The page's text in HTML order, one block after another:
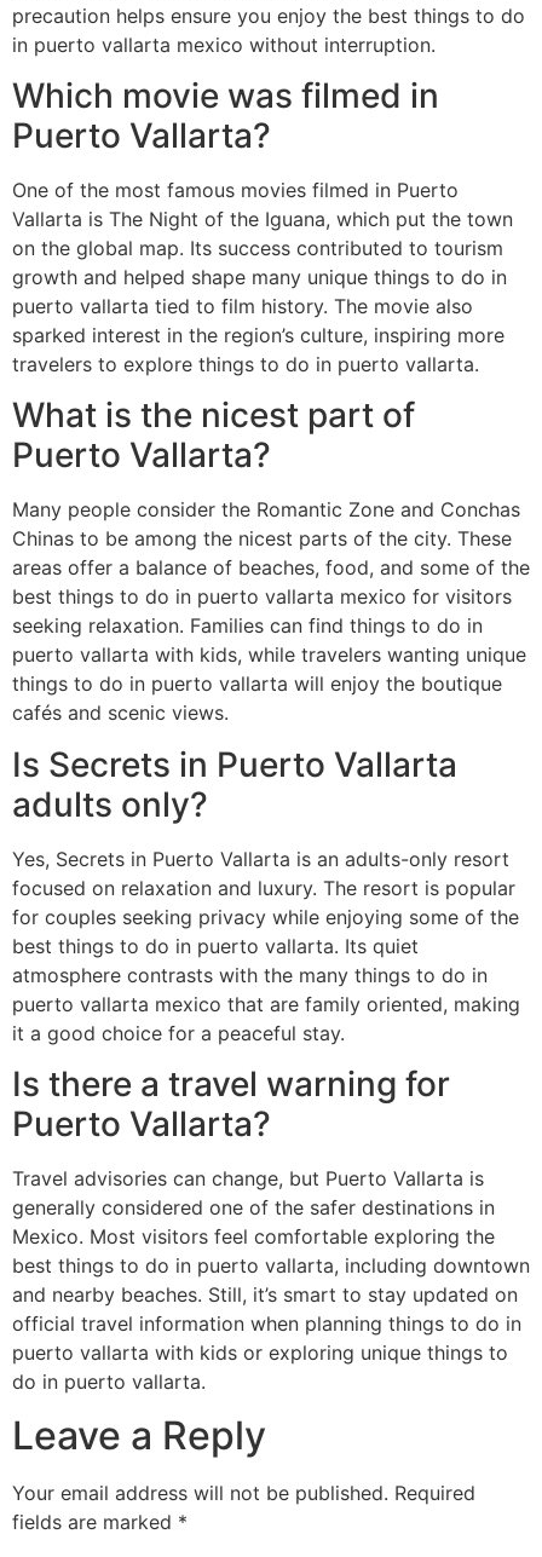
precaution helps ensure you enjoy the best things to do
in puerto vallarta mexico without interruption.
Which movie was filmed in
Puerto Vallarta?
One of the most famous movies filmed in Puerto
Vallarta is The Night of the Iguana, which put the town
on the global map. Its success contributed to tourism
growth and helped shape many unique things to do in
puerto vallarta tied to film history. The movie also
sparked interest in the region’s culture, inspiring more
travelers to explore things to do in puerto vallarta.
What is the nicest part of
Puerto Vallarta?
Many people consider the Romantic Zone and Conchas
Chinas to be among the nicest parts of the city. These
areas offer a balance of beaches, food, and some of the
best things to do in puerto vallarta mexico for visitors
seeking relaxation. Families can find things to do in
puerto vallarta with kids, while travelers wanting unique
things to do in puerto vallarta will enjoy the boutique
cafés and scenic views.
Is Secrets in Puerto Vallarta
adults only?
Yes, Secrets in Puerto Vallarta is an adults-only resort
focused on relaxation and luxury. The resort is popular
for couples seeking privacy while enjoying some of the
best things to do in puerto vallarta. Its quiet
atmosphere contrasts with the many things to do in
puerto vallarta mexico that are family oriented, making
it a good choice for a peaceful stay.
Is there a travel warning for
Puerto Vallarta?
Travel advisories can change, but Puerto Vallarta is
generally considered one of the safer destinations in
Mexico. Most visitors feel comfortable exploring the
best things to do in puerto vallarta, including downtown
and nearby beaches. Still, it’s smart to stay updated on
official travel information when planning things to do in
puerto vallarta with kids or exploring unique things to
do in puerto vallarta.
Leave a Reply
Your email address will not be published. Required
fields are marked *